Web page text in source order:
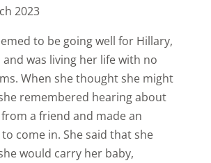
2023
to be going well for Hillary,
and was living her life with no
When she thought she might
remembered hearing about
a friend and made an
come in. She said that she
would carry her baby,